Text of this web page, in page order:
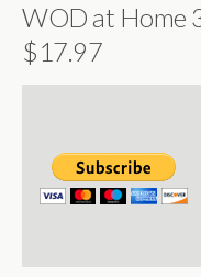
WOD at Home
$17.97